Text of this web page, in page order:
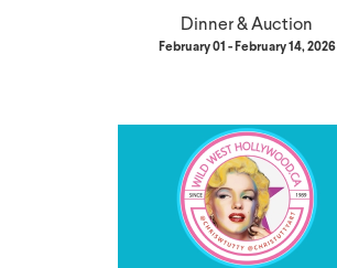
Dinner & Auction
February 01 - February 14, 2026